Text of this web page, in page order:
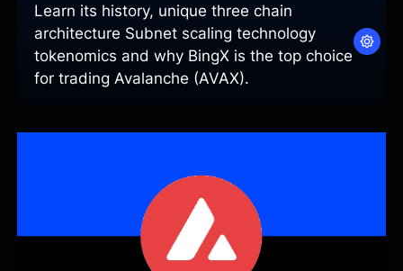
Learn its history, unique three chain
architecture Subnet scaling technology
tokenomics and why BingX is the top choice
for trading Avalanche (AVAX).